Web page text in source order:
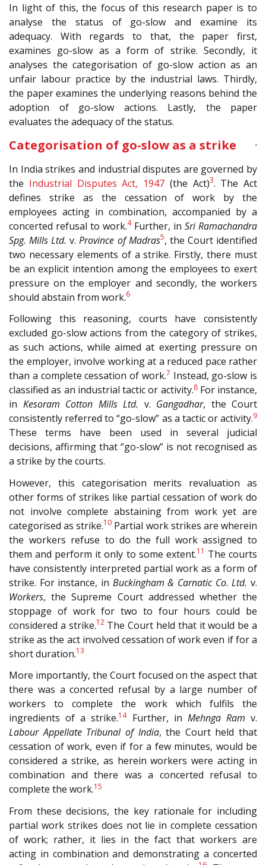
In light of this, the focus of this research paper is to
analyse the status of go-slow and examine its
adequacy. With regards to that, the paper first,
examines go-slow as a form of strike. Secondly, it
analyses the categorisation of go-slow action as an
unfair labour practice by the industrial laws. Thirdly,
the paper examines the underlying reasons behind the
adoption of go-slow actions. Lastly, the paper
evaluates the adequacy of the status.
Categorisation of go-slow as a strike
In India strikes and industrial disputes are governed by
the Industrial Disputes Act, 1947 (the Act)3. The Act
defines strike as the cessation of work by the
employees acting in combination, accompanied by a
concerted refusal to work.4Further, in Sri Ramachandra
Spg. Mills Ltd. v.Province of Madras5, the Court identified
two necessary elements of a strike. Firstly, there must
be an explicit intention among the employees to exert
pressure on the employer and secondly, the workers
should abstain from work.6
Following this reasoning, courts have consistently
excluded go-slow actions from the category of strikes,
as such actions, while aimed at exerting pressure on
the employer, involve working at a reduced pace rather
than a complete cessation of work.7 Instead, go-slow is
classified as an industrial tactic or activity.8For instance,
in Kesoram Cotton Mills Ltd. v. Gangadhar, the Court
consistently referred to “go-slow” as a tactic or activity.9
These terms have been used in several judicial
decisions, affirming that “go-slow” is not recognised as
a strike by the courts.
However, this categorisation merits revaluation as
other forms of strikes like partial cessation of work do
not involve complete abstaining from work yet are
categorised as strike.10 Partial work strikes are wherein
the workers refuse to do the full work assigned to
them and perform it only to some extent.11 The courts
have consistently interpreted partial work as a form of
strike. For instance, in Buckingham & Carnatic Co. Ltd. v.
Workers, the Supreme Court addressed whether the
stoppage of work for two to four hours could be
considered a strike.12The Court held that it would be a
strike as the act involved cessation of work even if for a
short duration.13
More importantly, the Court focused on the aspect that
there was a concerted refusal by a large number of
workers to complete the work which fulfils the
ingredients of a strike.14Further, in Mehnga Ram v.
Labour Appellate Tribunal of India, the Court held that
cessation of work, even if for a few minutes, would be
considered a strike, as herein workers were acting in
combination and there was a concerted refusal to
complete the work.15
From these decisions, the key rationale for including
partial work strikes does not lie in complete cessation
of work; rather, it lies in the fact that workers are
acting in combination and demonstrating a concerted